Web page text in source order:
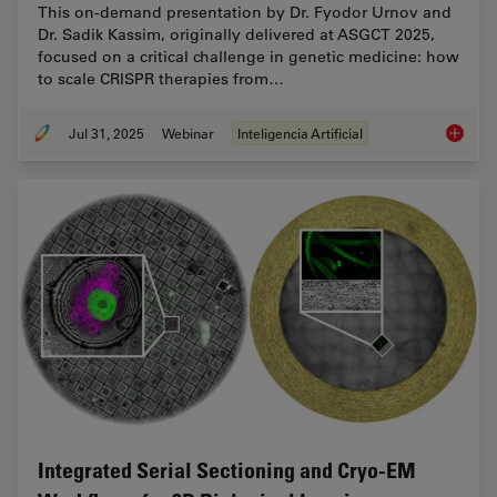
This on-demand presentation by Dr. Fyodor Urnov and
Dr. Sadik Kassim, originally delivered at ASGCT 2025,
focused on a critical challenge in genetic medicine: how
to scale CRISPR therapies from…
Jul 31, 2025 Webinar Inteligencia Artificial
Integrated Serial Sectioning and Cryo-EM